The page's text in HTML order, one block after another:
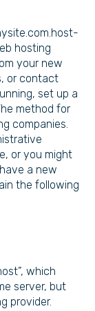
hosting
your new
or contact
set up a
method for
companies.
or you might
a new
the following
which
server, but
provider.